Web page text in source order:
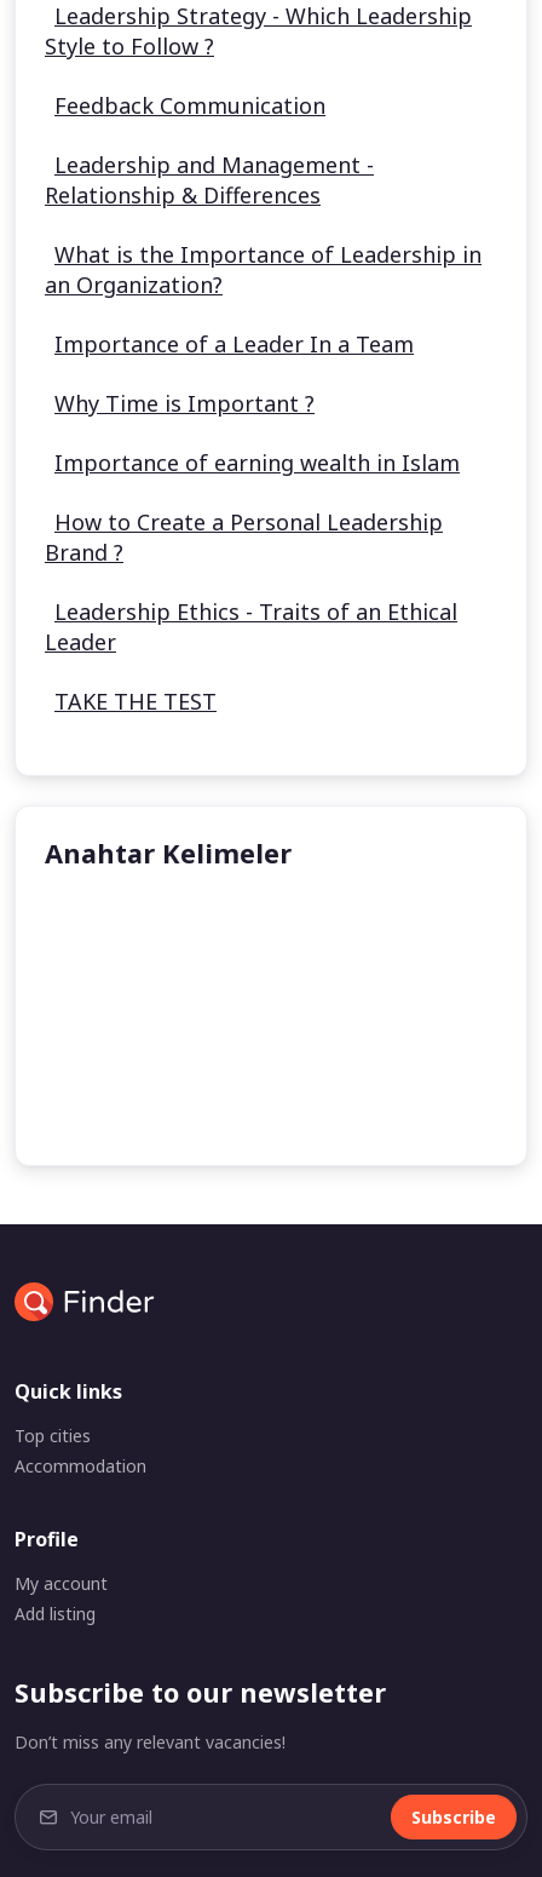
Leadership Strategy - Which Leadership
Style to Follow ?
Feedback Communication
Leadership and Management -
Relationship & Differences
What is the Importance of Leadership in
an Organization?
Importance of a Leader In a Team
Why Time is Important ?
Importance of earning wealth in Islam
How to Create a Personal Leadership
Brand ?
Leadership Ethics - Traits of an Ethical
Leader
TAKE THE TEST
Anahtar Kelimeler
Quick links
Top cities
Accommodation
Profile
My account
Add listing
Subscribe to our newsletter
Don’t miss any relevant vacancies!
Subscribe